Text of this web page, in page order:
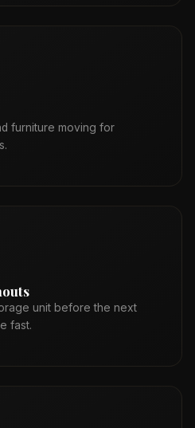
furniture moving for
unit before the next
fast.